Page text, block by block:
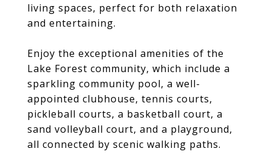
living spaces, perfect for both relaxation
and entertaining.
Enjoy the exceptional amenities of the
Lake Forest community, which include a
sparkling community pool, a well-
appointed clubhouse, tennis courts,
pickleball courts, a basketball court, a
sand volleyball court, and a playground,
all connected by scenic walking paths.